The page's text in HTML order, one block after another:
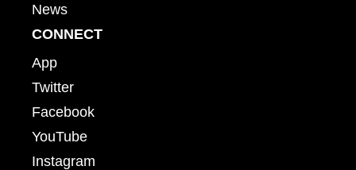
News
CONNECT
App
Twitter
Facebook
YouTube
Instagram